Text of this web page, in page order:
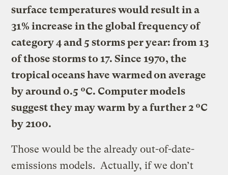
surface temperatures would result in a
31% increase in the global frequency of
category 4 and 5 storms per year: from 13
of those storms to 17. Since 1970, the
tropical oceans have warmed on average
by around 0.5 ºC. Computer models
suggest they may warm by a further 2 ºC
by 2100.
Those would be the already out-of-date-
emissions models. Actually, if we don’t